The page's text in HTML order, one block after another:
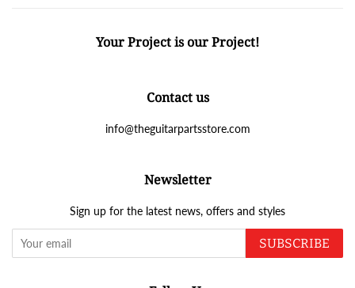
Your Project is our Project!
Contact us
info@theguitarpartsstore.com
Newsletter
Sign up for the latest news, offers and styles
SUBSCRIBE